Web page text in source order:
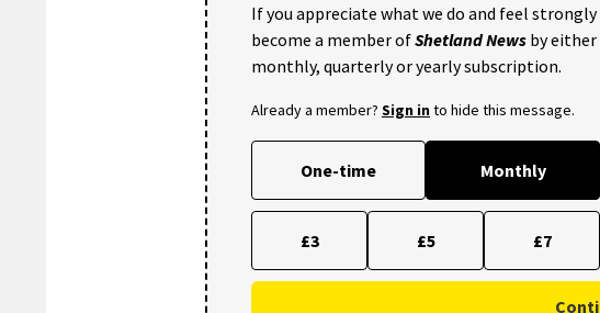
If you appreciate what we do and feel
become a member ofShetland News by
monthly, quarterly or yearly subscription.
Already a member? Sign into hide this message.
One-time Monthly
£3 £5 £7